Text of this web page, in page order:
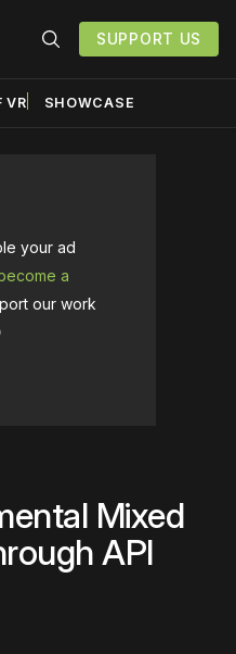
SUPPORT US
VR SHOWCASE
your ad
a
our work
Mixed
API